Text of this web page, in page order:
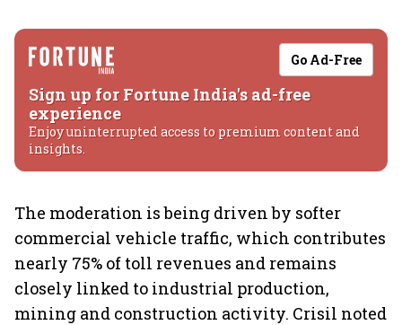
Go Ad-Free
Sign up for Fortune India's ad-free
experience
Enjoy uninterrupted access to premium content and
insights.
The moderation is being driven by softer
commercial vehicle traffic, which contributes
nearly 75% of toll revenues and remains
closely linked to industrial production,
mining and construction activity. Crisil noted